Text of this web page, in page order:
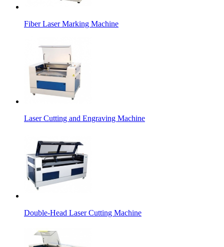
Fiber Laser Marking Machine
Laser Cutting and Engraving Machine
Double-Head Laser Cutting Machine